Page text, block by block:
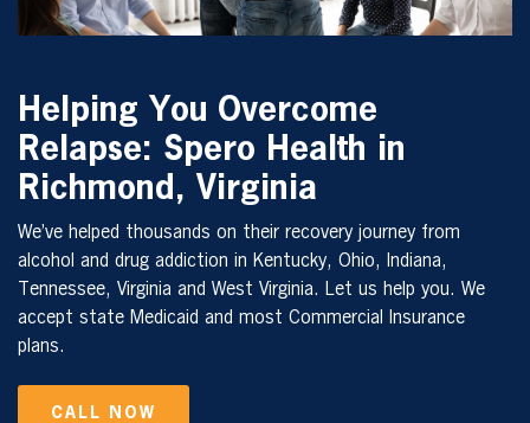
Helping You Overcome
Relapse: Spero Health in
Richmond, Virginia
We’ve helped thousands on their recovery journey from
alcohol and drug addiction in Kentucky, Ohio, Indiana,
Tennessee, Virginia and West Virginia. Let us help you. We
accept state Medicaid and most Commercial Insurance
plans.
CALL NOW